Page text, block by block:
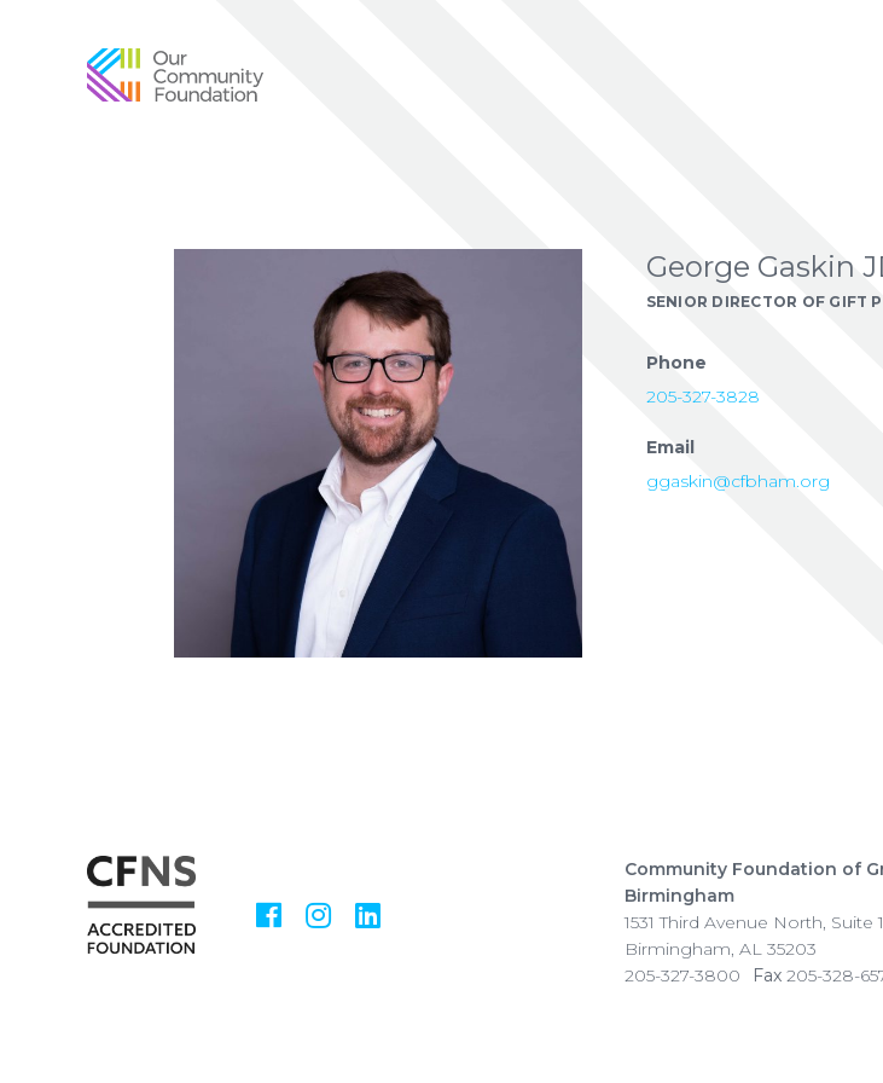
Community
Foundation
Birmingham
George Gaskin
SENIOR DIRECTOR OF GIFT
Phone
205-327-3828
Email
ggaskin@cfbham.org
Social
Media
FacebookInstagram
Community Foundation of
Birmingham
1531 Third Avenue North, Suite
Birmingham, AL 35203
205-327-3800
Fax 205-328-